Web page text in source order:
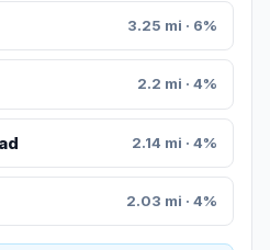
3.25 mi · 6%
2.2 mi · 4%
2.14 mi · 4%
2.03 mi · 4%